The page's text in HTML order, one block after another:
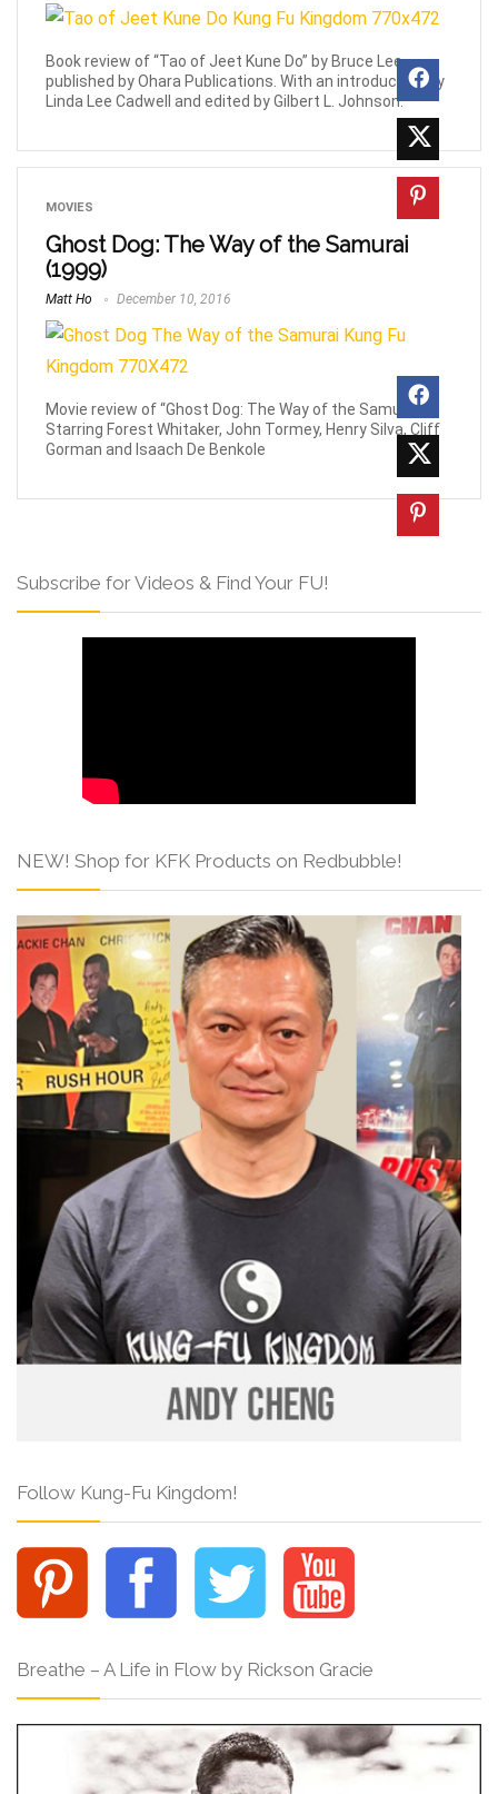
Book review of “Tao of Jeet Kune Do” by Bruce Lee,
published by Ohara Publications. With an introduction by
Linda Lee Cadwell and edited by Gilbert L. Johnson.
MOVIES
Ghost Dog: The Way of the Samurai
(1999)
Matt Ho December 10, 2016
Movie review of “Ghost Dog: The Way of the Samurai”
Starring Forest Whitaker, John Tormey, Henry Silva, Cliff
Gorman and Isaach De Benkole
Subscribe for Videos & Find Your FU!
NEW! Shop for KFK Products on Redbubble!
Follow Kung-Fu Kingdom!
Breathe – A Life in Flow by Rickson Gracie